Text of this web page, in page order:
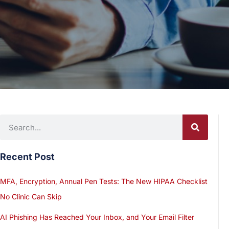
Recent Post
MFA, Encryption, Annual Pen Tests: The New HIPAA Checklist
No Clinic Can Skip
AI Phishing Has Reached Your Inbox, and Your Email Filter